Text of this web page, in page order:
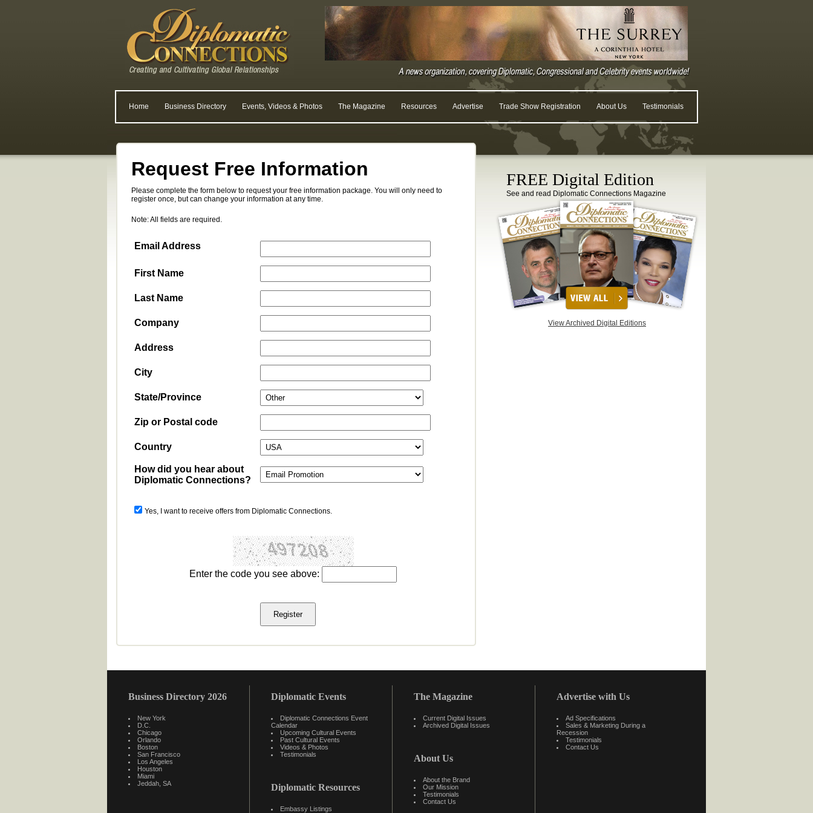
Home Business Directory Events, Videos & Photos The Magazine Resources Advertise Trade Show Registration About Us Testimonials
Request Free Information
Please complete the form below to request your free information package. You will only need to
register once, but can change your information at any time.
Note: All fields are required.
Email Address
First Name
Last Name
Company
Address
City
State/Province
Zip or Postal code
Country
How did you hear about
Diplomatic Connections?
Yes, I want to receive offers from Diplomatic Connections.
Enter the code you see above:
FREE Digital Edition
See and read Diplomatic Connections Magazine
View Archived Digital Editions
Business Directory 2026
New York
D.C.
Chicago
Orlando
Boston
San Francisco
Los Angeles
Houston
Miami
Jeddah, SA
Diplomatic Events
Diplomatic Connections Event
Calendar
Upcoming Cultural Events
Past Cultural Events
Videos & Photos
Testimonials
Diplomatic Resources
Embassy Listings
The Magazine
Current Digital Issues
Archived Digital Issues
About Us
About the Brand
Our Mission
Testimonials
Contact Us
Advertise with Us
Ad Specifications
Sales & Marketing During a
Recession
Testimonials
Contact Us